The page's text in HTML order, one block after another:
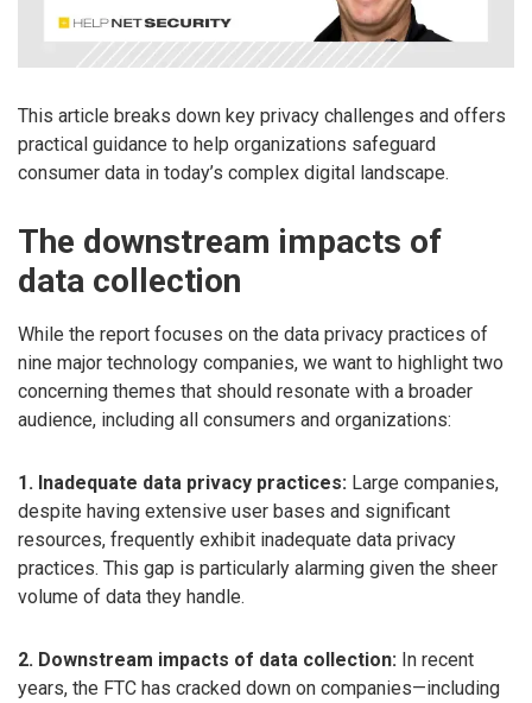
This article breaks down key privacy challenges and offers
practical guidance to help organizations safeguard
consumer data in today’s complex digital landscape.
The downstream impacts of
data collection
While the report focuses on the data privacy practices of
nine major technology companies, we want to highlight two
concerning themes that should resonate with a broader
audience, including all consumers and organizations:
1. Inadequate data privacy practices: Large companies,
despite having extensive user bases and significant
resources, frequently exhibit inadequate data privacy
practices. This gap is particularly alarming given the sheer
volume of data they handle.
2. Downstream impacts of data collection: In recent
years, the FTC has cracked down on companies—including